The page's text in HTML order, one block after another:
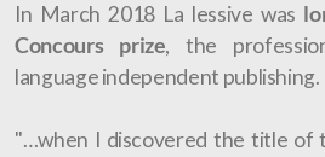
In March 2018 La lessive was
Concours prize, the
language independent publishing.
"…when I discovered the title of